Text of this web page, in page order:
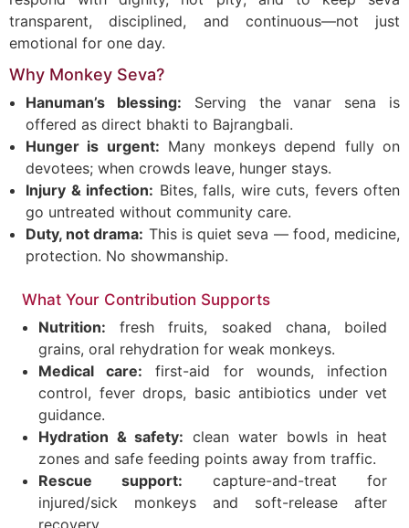
transparent, disciplined, and continuous—not just
emotional for one day.
Why Monkey Seva?
Hanuman’s blessing: Serving the vanar sena is
offered as direct bhakti to Bajrangbali.
Hunger is urgent: Many monkeys depend fully on
devotees; when crowds leave, hunger stays.
Injury & infection: Bites, falls, wire cuts, fevers often
go untreated without community care.
Duty, not drama: This is quiet seva — food, medicine,
protection. No showmanship.
What Your Contribution Supports
Nutrition: fresh fruits, soaked chana, boiled
grains, oral rehydration for weak monkeys.
Medical care: first-aid for wounds, infection
control, fever drops, basic antibiotics under vet
guidance.
Hydration & safety: clean water bowls in heat
zones and safe feeding points away from traffic.
Rescue support: capture-and-treat for
injured/sick monkeys and soft-release after
recovery.